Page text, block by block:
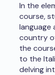
In the
course,
language
country
the
to the
delving